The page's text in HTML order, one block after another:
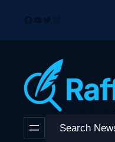
content
Facebook
YouTube
Twitter
Instagram
Search